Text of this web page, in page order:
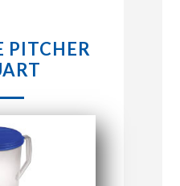
US
BASKET
PITCHER